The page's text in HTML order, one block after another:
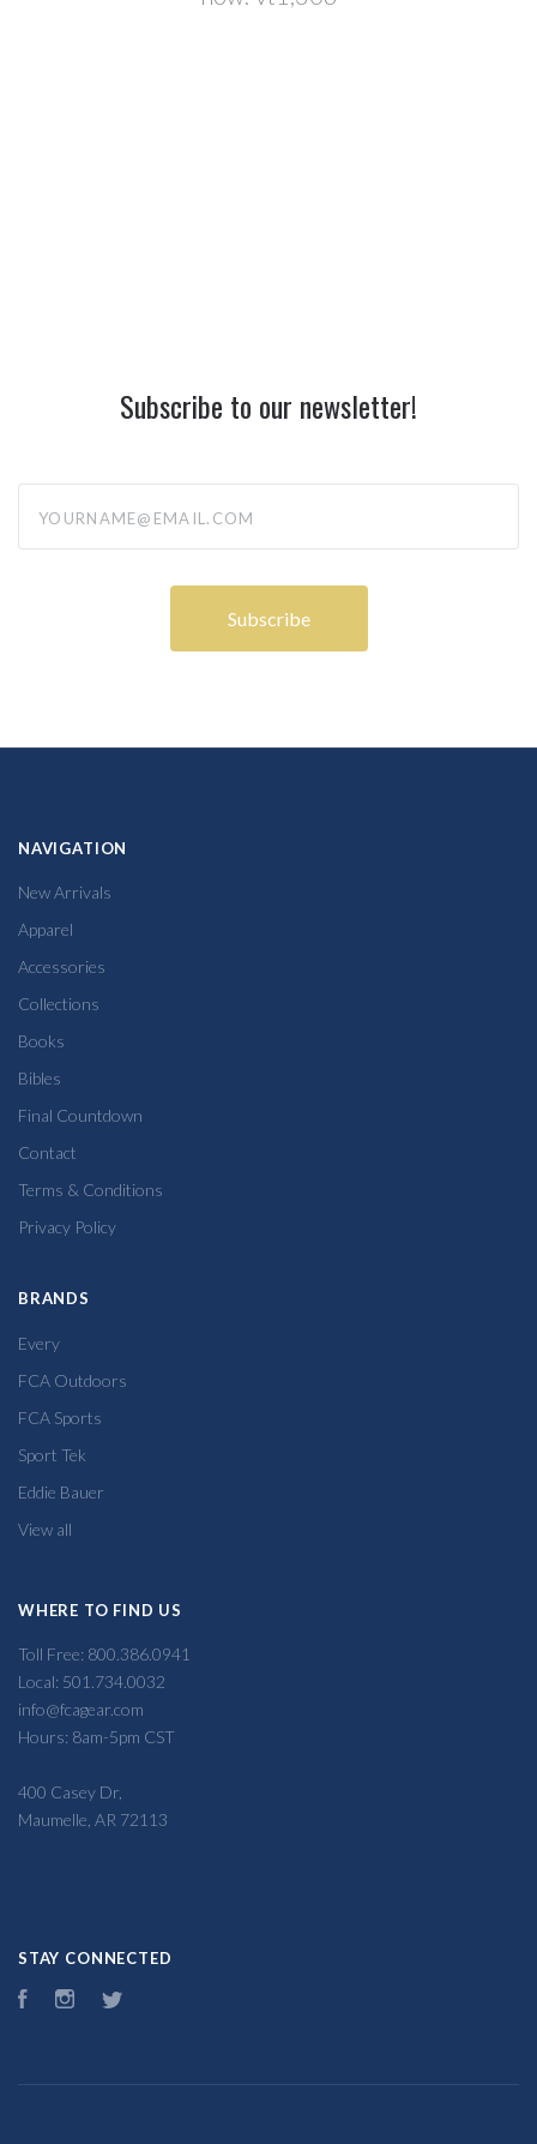
Subscribe to our newsletter!
NAVIGATION
New Arrivals
Apparel
Accessories
Collections
Books
Bibles
Final Countdown
Contact
Terms & Conditions
Privacy Policy
BRANDS
Every
FCA Outdoors
FCA Sports
Sport Tek
Eddie Bauer
View all
WHERE TO FIND US
Toll Free: 800.386.0941
Local: 501.734.0032
info@fcagear.com
Hours: 8am-5pm CST
400 Casey Dr,
Maumelle, AR 72113
STAY CONNECTED
FacebookInstagram